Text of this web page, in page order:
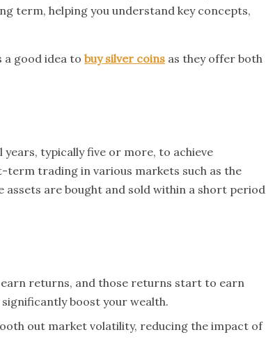
term, helping you understand key concepts,
good idea to buy silver coins as they offer both
typically five or more, to achieve
trading in various markets such as the
assets are bought and sold within a short period
returns, and those returns start to earn
boost your wealth.
out market volatility, reducing the impact of